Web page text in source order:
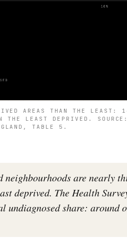
AREAS THAN THE LEAST:
LEAST DEPRIVED. SOURCE:
TABLE 5.
are nearly
deprived. The Health
undiagnosed share: around